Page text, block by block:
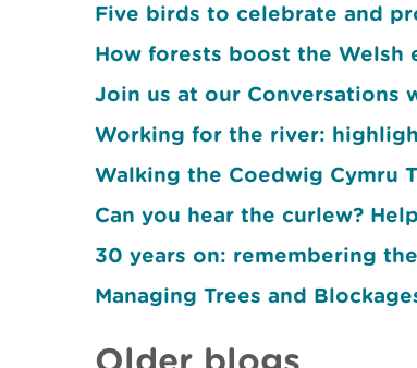
Five birds to celebrate and
How forests boost the Welsh
Join us at our Conversations
Working for the river:
Walking the Coedwig Cymru
Can you hear the curlew?
30 years on: remembering
Managing Trees and
Older blogs